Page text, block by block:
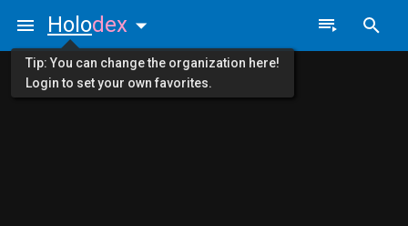
Holodex
Tip: You can change the organization here!
Login to set your own favorites.